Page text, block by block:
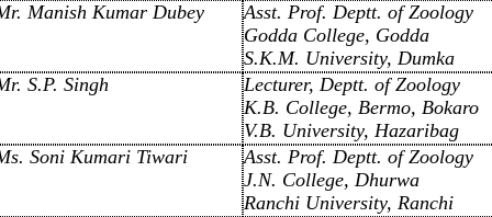
Manish Kumar Dubey
Asst. Prof. Deptt. of Zoology
Godda College, Godda
S.K.M. University, Dumka
S.P. Singh
Lecturer, Deptt. of Zoology
K.B. College, Bermo, Bokaro
V.B. University, Hazaribag
Soni Kumari Tiwari
Asst. Prof. Deptt. of Zoology
J.N. College, Dhurwa
Ranchi University, Ranchi